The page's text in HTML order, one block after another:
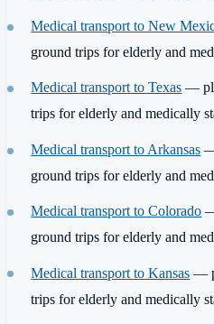
Medical transport to New
ground trips for elderly and
Medical transport to Texas —
trips for elderly and medically
Medical transport to Arkansas
ground trips for elderly and
Medical transport to Colorado
ground trips for elderly and
Medical transport to Kansas —
trips for elderly and medically